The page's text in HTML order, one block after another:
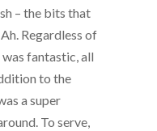
– the bits that
Regardless of
fantastic, all
to the
a super
To serve,